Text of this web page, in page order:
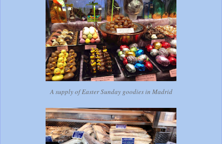
A supply of Easter Sunday goodies in Madrid